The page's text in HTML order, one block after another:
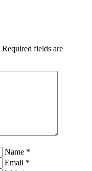
Required fields are
Name *
Email *